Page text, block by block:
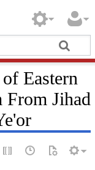
Eastern
Jihad